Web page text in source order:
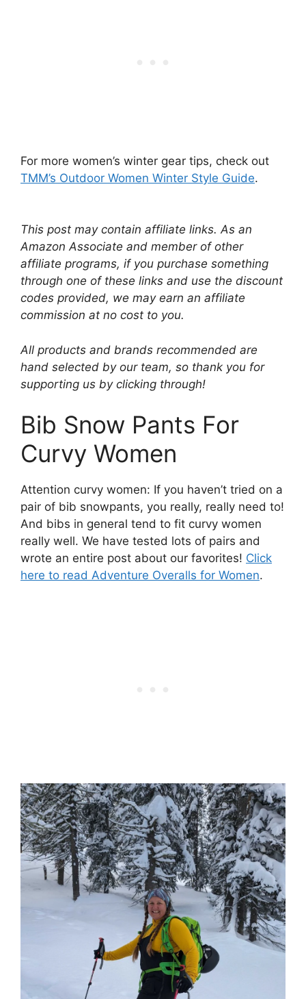
For more women’s winter gear tips, check out
TMM’s Outdoor Women Winter Style Guide.
This post may contain affiliate links. As an
Amazon Associate and member of other
affiliate programs, if you purchase something
through one of these links and use the discount
codes provided, we may earn an affiliate
commission at no cost to you.
All products and brands recommended are
hand selected by our team, so thank you for
supporting us by clicking through!
Bib Snow Pants For
Curvy Women
Attention curvy women: If you haven’t tried on a
pair of bib snowpants, you really, really need to!
And bibs in general tend to fit curvy women
really well. We have tested lots of pairs and
wrote an entire post about our favorites! Click
here to read Adventure Overalls for Women.